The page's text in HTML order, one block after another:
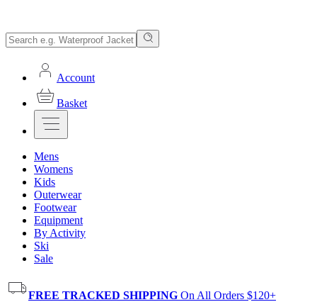
Account
Basket
Mens
Womens
Kids
Outerwear
Footwear
Equipment
By Activity
Ski
Sale
FREE TRACKED SHIPPING On All Orders $120+